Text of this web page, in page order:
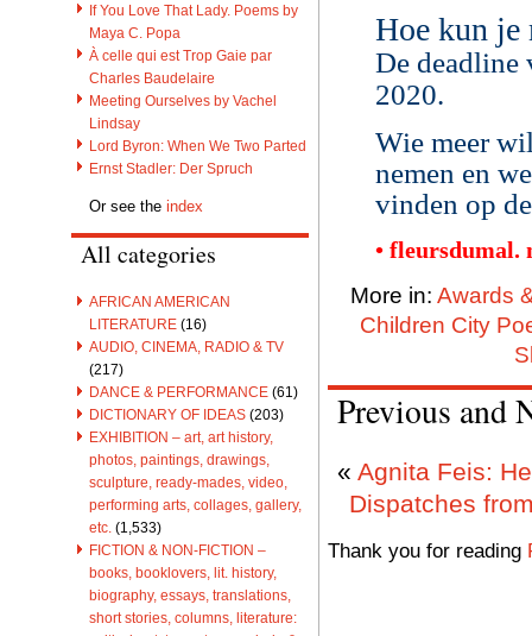
If You Love That Lady. Poems by
Maya C. Popa
À celle qui est Trop Gaie par
Charles Baudelaire
Meeting Ourselves by Vachel
Lindsay
Lord Byron: When We Two Parted
Ernst Stadler: Der Spruch
Or see the index
All categories
AFRICAN AMERICAN
LITERATURE (16)
AUDIO, CINEMA, RADIO & TV
(217)
DANCE & PERFORMANCE (61)
DICTIONARY OF IDEAS (203)
EXHIBITION – art, art history,
photos, paintings, drawings,
sculpture, ready-mades, video,
performing arts, collages, gallery,
etc. (1,533)
FICTION & NON-FICTION –
books, booklovers, lit. history,
biography, essays, translations,
short stories, columns, literature:
Hoe kun je
De deadline
2020.
Wie meer
nemen en
vinden op
• fleursdumal.
More in: Awards
Children City
Previous and
« Agnita Feis:
Dispatches
Thank you for reading